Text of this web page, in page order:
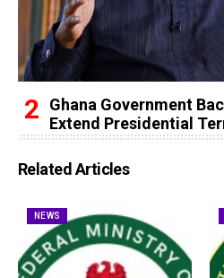
Ghana Government
Extend Presidential
Related Articles
NEWS